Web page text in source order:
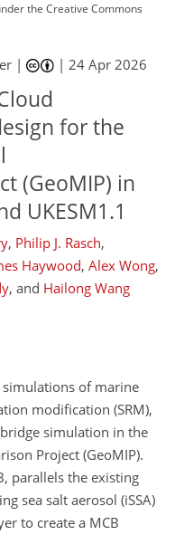
the Creative Commons
| |24 Apr 2026
for the
(GeoMIP) in
UKESM1.1
, Philip J. Rasch,
Haywood, Alex Wong,
, and Hailong Wang
of marine
modification (SRM),
simulation in the
Project (GeoMIP).
parallels the existing
sea salt aerosol (iSSA)
to create a MCB